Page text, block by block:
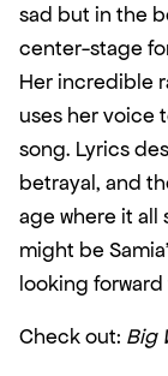
sad but in the
center-stage
Her incredible
uses her voice
song. Lyrics
betrayal, and
age where it all
might be
looking
Check out: Big